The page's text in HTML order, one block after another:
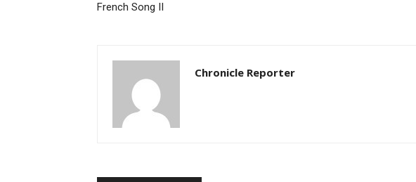
French Song II
Chronicle Reporter